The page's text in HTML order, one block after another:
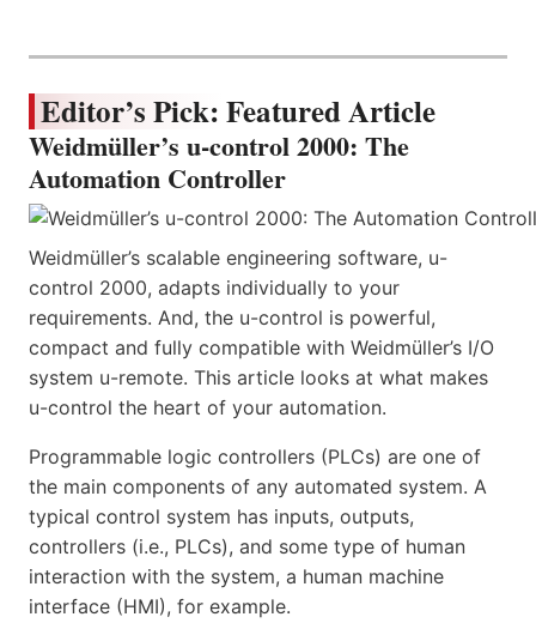
Editor’s Pick: Featured Article
Weidmüller’s u-control 2000: The
Automation Controller
Weidmüller’s scalable engineering software, u-
control 2000, adapts individually to your
requirements. And, the u-control is powerful,
compact and fully compatible with Weidmüller’s I/O
system u-remote. This article looks at what makes
u-control the heart of your automation.
Programmable logic controllers (PLCs) are one of
the main components of any automated system. A
typical control system has inputs, outputs,
controllers (i.e., PLCs), and some type of human
interaction with the system, a human machine
interface (HMI), for example.